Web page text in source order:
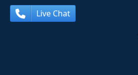
Live Chat